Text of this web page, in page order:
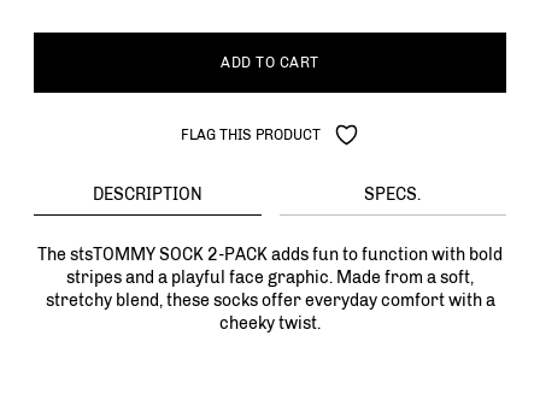
ADD TO CART
FLAG THIS PRODUCT
DESCRIPTION SPECS.
The stsTOMMY SOCK 2-PACK adds fun to function with bold
stripes and a playful face graphic. Made from a soft,
stretchy blend, these socks offer everyday comfort with a
cheeky twist.